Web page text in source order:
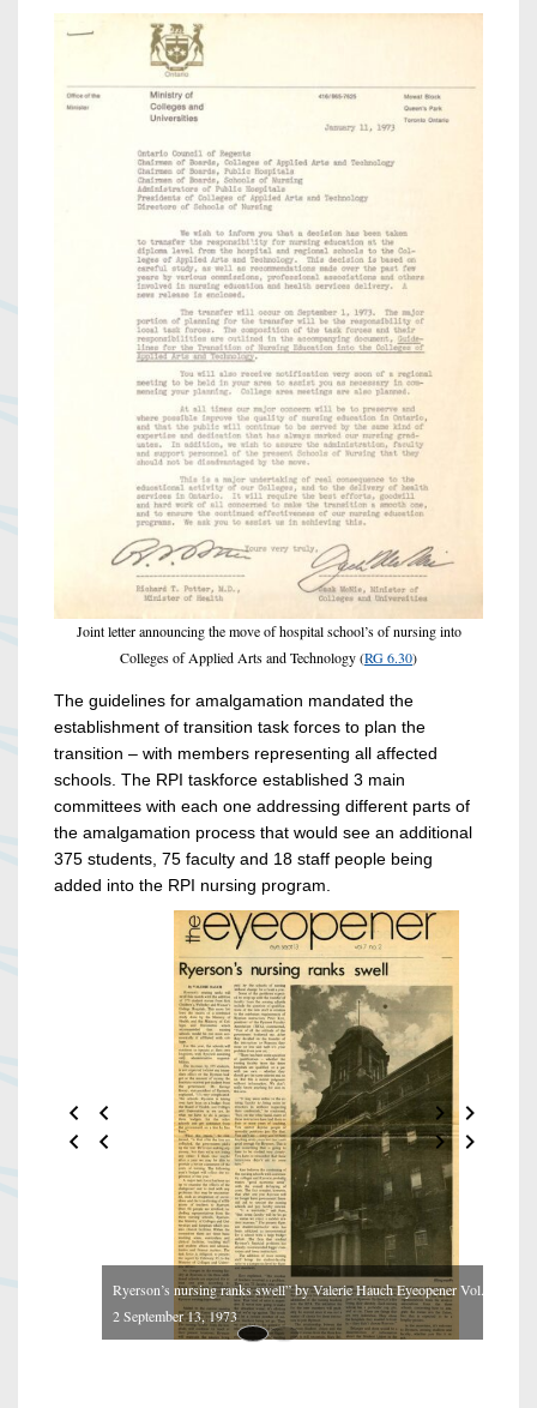
Joint letter announcing the move of hospital school’s of nursing into
Colleges of Applied Arts and Technology (RG 6.30)
The guidelines for amalgamation mandated the
establishment of transition task forces to plan the
transition – with members representing all affected
schools. The RPI taskforce established 3 main
committees with each one addressing different parts of
the amalgamation process that would see an additional
375 students, 75 faculty and 18 staff people being
added into the RPI nursing program.
Ryerson’s nursing ranks swell” by Valerie Hauch Eyeopener Vol. 7 No.
2 September 13, 1973